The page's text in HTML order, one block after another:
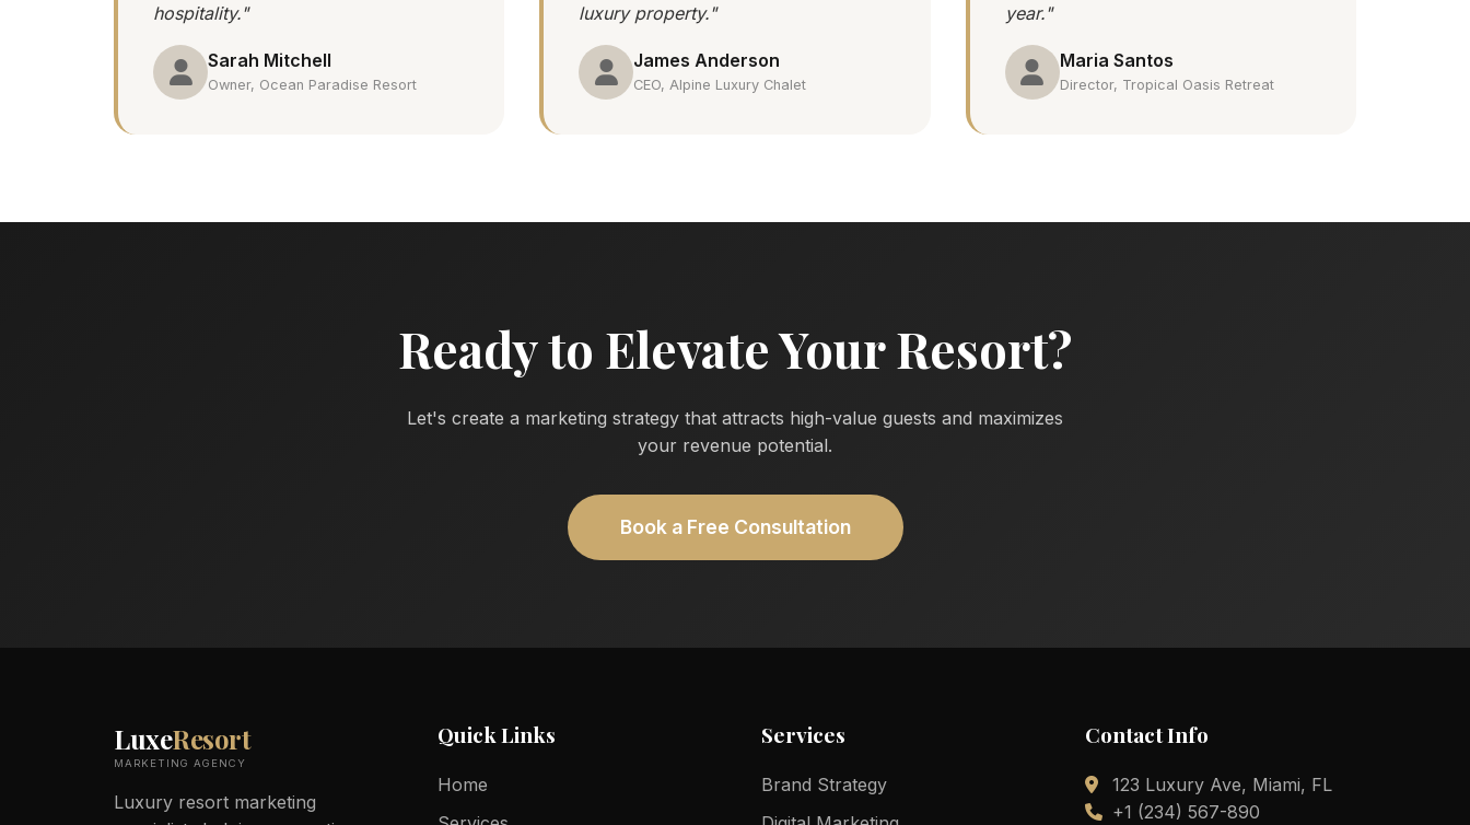
hospitality."
Sarah Mitchell
Owner, Ocean Paradise Resort
luxury property."
James Anderson
CEO, Alpine Luxury Chalet
year."
Maria Santos
Director, Tropical Oasis Retreat
Ready to Elevate Your Resort?
Let's create a marketing strategy that attracts high-value guests and maximizes
your revenue potential.
Book a Free Consultation
LuxeResort
MARKETING AGENCY
Luxury resort marketing
Quick Links
Home
Services
Brand Strategy
Contact Info
123 Luxury Ave, Miami, FL
+1 (234) 567-890